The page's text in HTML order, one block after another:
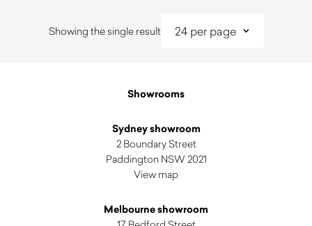
Showing the single result
Showrooms
Sydney showroom
2 Boundary Street
Paddington NSW 2021
View map
Melbourne showroom